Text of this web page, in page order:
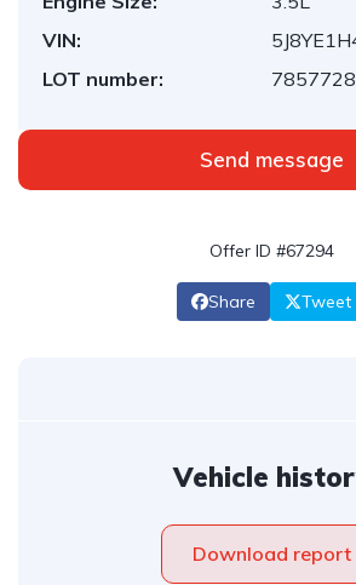
VIN:
LOT number:
Send message
Offer ID #67294
Share Tweet
Vehicle
Download report